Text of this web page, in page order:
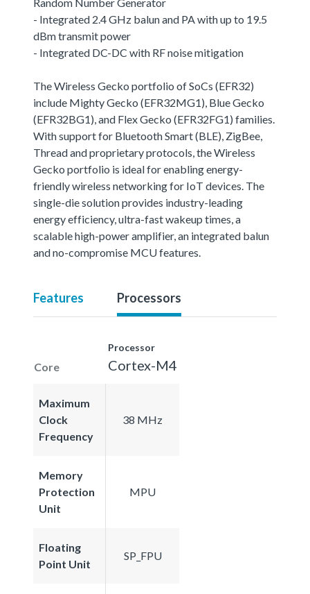
- Integrated 2.4 GHz balun and PA with up to 19.5
dBm transmit power
- Integrated DC-DC with RF noise mitigation
The Wireless Gecko portfolio of SoCs (EFR32)
include Mighty Gecko (EFR32MG1), Blue Gecko
(EFR32BG1), and Flex Gecko (EFR32FG1) families.
With support for Bluetooth Smart (BLE), ZigBee,
Thread and proprietary protocols, the Wireless
Gecko portfolio is ideal for enabling energy-
friendly wireless networking for IoT devices. The
single-die solution provides industry-leading
energy efficiency, ultra-fast wakeup times, a
scalable high-power amplifier, an integrated balun
and no-compromise MCU features.
Features Processors
Core
Processor
Cortex-M4
Maximum
Clock
Frequency
38 MHz
Memory
Protection
Unit
MPU
Floating
Point Unit
SP_FPU